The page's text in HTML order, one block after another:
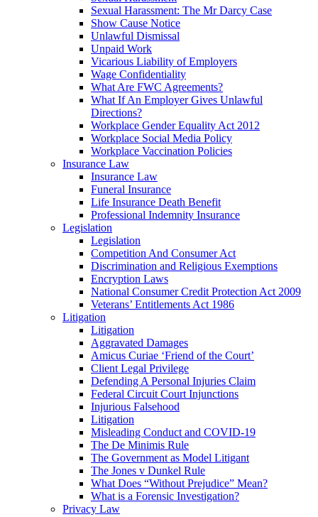
Sexual Harassment: The Mr Darcy Case
Show Cause Notice
Unlawful Dismissal
Unpaid Work
Vicarious Liability of Employers
Wage Confidentiality
What Are FWC Agreements?
What If An Employer Gives Unlawful
Directions?
Workplace Gender Equality Act 2012
Workplace Social Media Policy
Workplace Vaccination Policies
Insurance Law
Insurance Law
Funeral Insurance
Life Insurance Death Benefit
Professional Indemnity Insurance
Legislation
Legislation
Competition And Consumer Act
Discrimination and Religious Exemptions
Encryption Laws
National Consumer Credit Protection Act 2009
Veterans’ Entitlements Act 1986
Litigation
Litigation
Aggravated Damages
Amicus Curiae ‘Friend of the Court’
Client Legal Privilege
Defending A Personal Injuries Claim
Federal Circuit Court Injunctions
Injurious Falsehood
Litigation
Misleading Conduct and COVID-19
The De Minimis Rule
The Government as Model Litigant
The Jones v Dunkel Rule
What Does “Without Prejudice” Mean?
What is a Forensic Investigation?
Privacy Law